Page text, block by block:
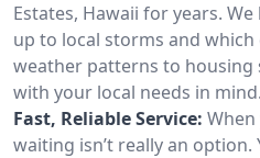
Estates, Hawaii for years.
up to local storms and
weather patterns to housing
with your local needs in mind.
Fast, Reliable Service:
waiting isn’t really an